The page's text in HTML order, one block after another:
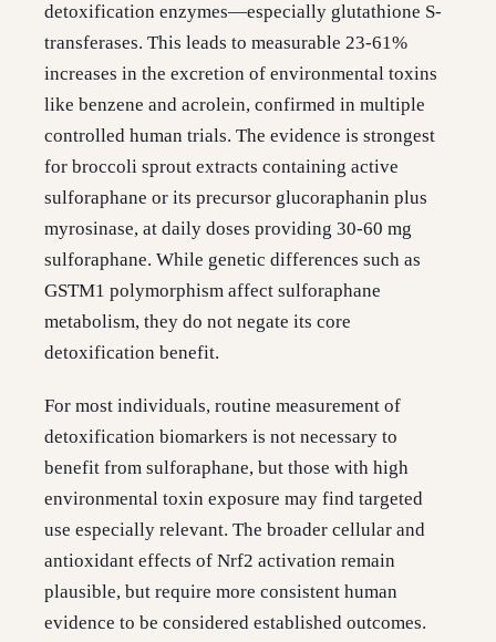
detoxification enzymes—especially glutathione S-
transferases. This leads to measurable 23-61%
increases in the excretion of environmental toxins
like benzene and acrolein, confirmed in multiple
controlled human trials. The evidence is strongest
for broccoli sprout extracts containing active
sulforaphane or its precursor glucoraphanin plus
myrosinase, at daily doses providing 30-60 mg
sulforaphane. While genetic differences such as
GSTM1 polymorphism affect sulforaphane
metabolism, they do not negate its core
detoxification benefit.
For most individuals, routine measurement of
detoxification biomarkers is not necessary to
benefit from sulforaphane, but those with high
environmental toxin exposure may find targeted
use especially relevant. The broader cellular and
antioxidant effects of Nrf2 activation remain
plausible, but require more consistent human
evidence to be considered established outcomes.